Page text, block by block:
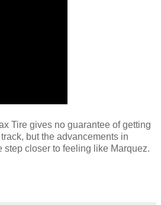
Tire gives no guarantee of getting
but the advancements in
step closer to feeling like Marquez.